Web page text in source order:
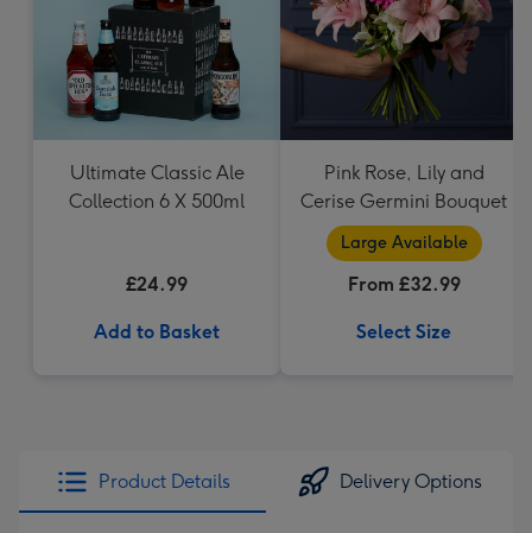
Ultimate Classic Ale
Collection 6 X 500ml
£24.99
Add to Basket
Pink Rose, Lily and
Cerise Germini Bouquet
Large Available
From £32.99
Select Size
Product Details Delivery Options